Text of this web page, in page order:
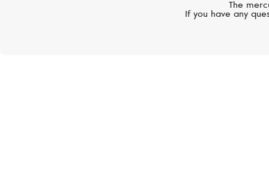
The
If you have any